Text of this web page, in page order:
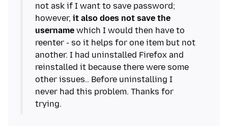
not ask if I want to save password;
however, it also does not save the
username which I would then have to
reenter - so it helps for one item but not
another. I had uninstalled Firefox and
reinstalled it because there were some
other issues.. Before uninstalling I
never had this problem. Thanks for